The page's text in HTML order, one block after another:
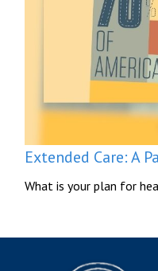
Extended Care: A
What is your plan for